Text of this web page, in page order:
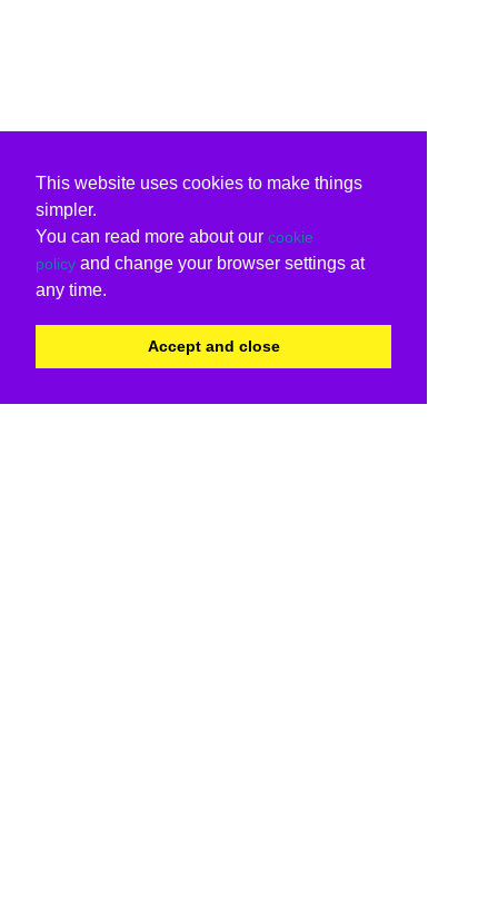
This website uses cookies to make things
simpler.
You can read more about our cookie
policy and change your browser settings at
any time.
Accept and close